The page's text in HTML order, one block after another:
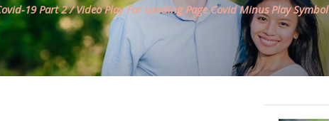
19 Part 2 /Video Play For Landing Page Covid Minus Play Symbol